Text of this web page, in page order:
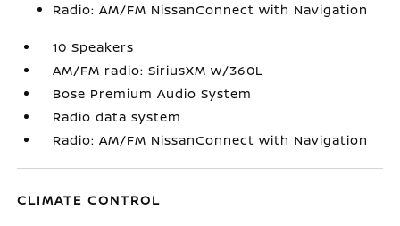
Radio: AM/FM NissanConnect with Navigation
10 Speakers
AM/FM radio: SiriusXM w/360L
Bose Premium Audio System
Radio data system
Radio: AM/FM NissanConnect with Navigation
CLIMATE CONTROL